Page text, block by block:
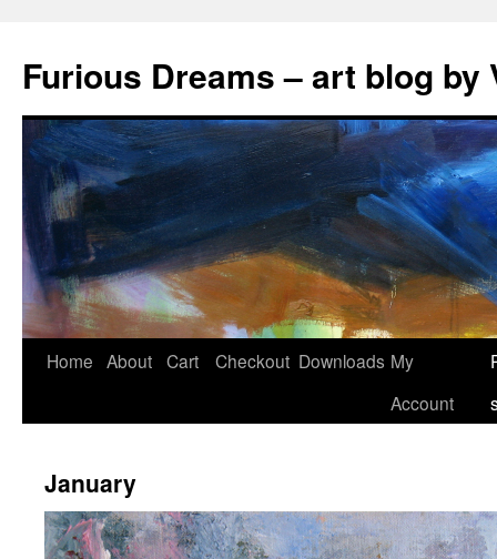
content
Furious Dreams – art blog by
Home About Cart Checkout Downloads My
Account
January